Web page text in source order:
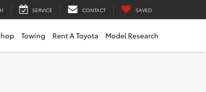
SERVICE CONTACT SAVED
Towing Rent A Toyota Model Research